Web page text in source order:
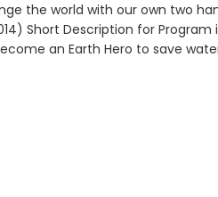
the world with our own two
Short Description for
an Earth Hero to save